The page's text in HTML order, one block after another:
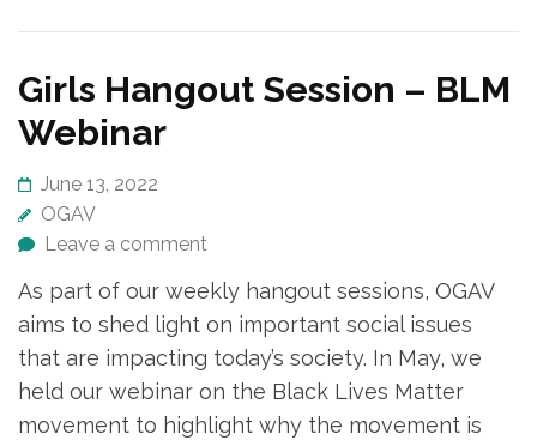
Girls Hangout Session – BLM
Webinar
June 13, 2022
OGAV
Leave a comment
As part of our weekly hangout sessions, OGAV
aims to shed light on important social issues
that are impacting today’s society. In May, we
held our webinar on the Black Lives Matter
movement to highlight why the movement is